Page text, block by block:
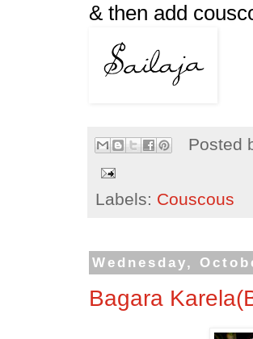
& then add
Posted
Labels: Couscous
Wednesday,
Bagara